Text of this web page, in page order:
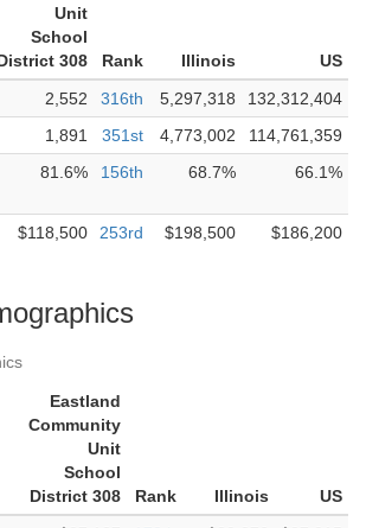
Unit
School
308
Rank Illinois
US
2,552 316th 5,297,318
132,312,404
1,891 351st 4,773,002
114,761,359
81.6% 156th 68.7% 66.1%
$118,500 253rd $198,500 $186,200
Eastland
Community
Unit
School
District 308
Rank Illinois
US